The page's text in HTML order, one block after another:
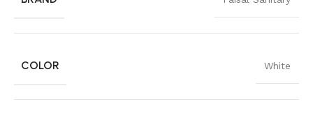
COLOR White